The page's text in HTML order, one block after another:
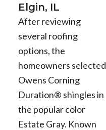
Elgin, IL
After reviewing
several roofing
options, the
homeowners selected
Owens Corning
Duration® shingles in
the popular color
Estate Gray. Known